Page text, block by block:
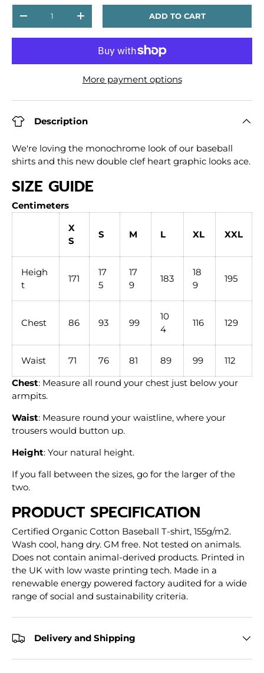
DECREASE QUANTITYINCREASE QUANTITYADD TO CART
More payment options
Description
We're loving the monochrome look of our baseball
shirts and this new double clef heart graphic looks ace.
SIZE GUIDE
Centimeters
X
S
S M L XL XXL
Heigh
t
171
17
5
17
9
183
18
9
195
Chest 86 93 99
10
4
116 129
Waist 71 76 81 89 99
112
Chest: Measure all round your chest just below your
armpits.
Waist: Measure round your waistline, where your
trousers would button up.
Height: Your natural height.
If you fall between the sizes, go for the larger of the
two.
PRODUCT SPECIFICATION
Certified Organic Cotton Baseball T-shirt, 155g/m2.
Wash cool, hang dry. GM free. Not tested on animals.
Does not contain animal-derived products. Printed in
the UK with low waste printing tech. Made in a
renewable energy powered factory audited for a wide
range of social and sustainability criteria.
Delivery and Shipping